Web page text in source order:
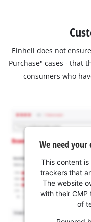
Einhell does not
Purchase" cases - that
consumers who
We need
This content
trackers that
The website
with their
of